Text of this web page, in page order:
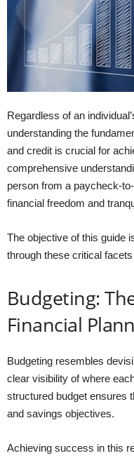
Regardless of an
understanding the
and credit is crucial for
comprehensive
person from a paycheck-
financial freedom and
The objective of this guide
through these critical
Budgeting:
Financial
Budgeting resembles
clear visibility of where
structured budget ensures
and savings objectives.
Achieving success in this